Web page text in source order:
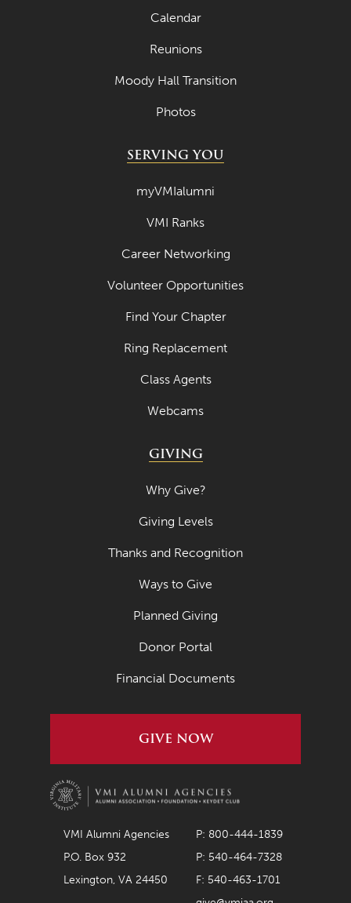
Calendar
Reunions
Moody Hall Transition
Photos
SERVING YOU
myVMIalumni
VMI Ranks
Career Networking
Volunteer Opportunities
Find Your Chapter
Ring Replacement
Class Agents
Webcams
GIVING
Why Give?
Giving Levels
Thanks and Recognition
Ways to Give
Planned Giving
Donor Portal
Financial Documents
GIVE NOW
VMI Alumni Agencies
P: 800-444-1839
P.O. Box 932
P: 540-464-7328
Lexington, VA 24450
F: 540-463-1701